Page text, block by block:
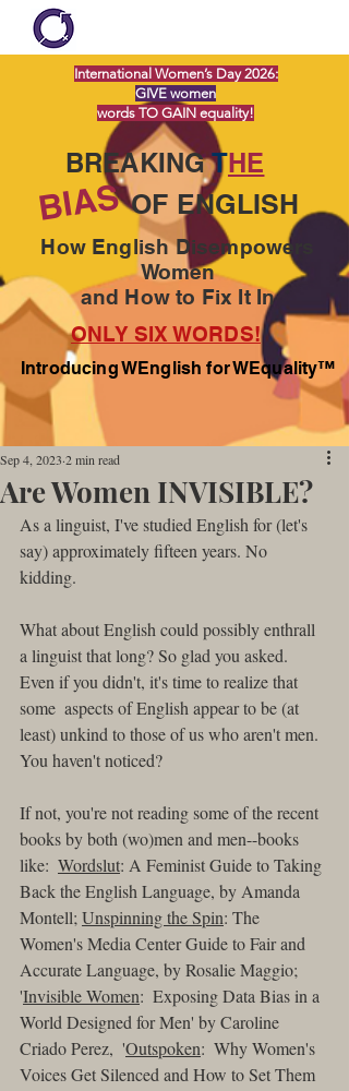
International Women’s Day 2026:
GIVE women
words TO GAIN equality!
BIAS
BREAKINGTHE
OF ENGLISH
How English Disempowers
Women
and How to Fix It In
ONLY SIX WORDS!
Introducing WEnglish for WEquality™
Are Women INVISIBLE?
Sep 4, 2023 2 min read
As a linguist, I've studied English for (let's
say) approximately fifteen years. No
kidding.
What about English could possibly enthrall
a linguist that long? So glad you asked.
Even if you didn't, it's time to realize that
some  aspects of English appear to be (at
least) unkind to those of us who aren't men.
You haven't noticed?
If not, you're not reading some of the recent
books by both (wo)men and men--books
like: Wordslut: A Feminist Guide to Taking
Back the English Language, by Amanda
Montell; Unspinning the Spin: The
Women's Media Center Guide to Fair and
Accurate Language, by Rosalie Maggio;
'Invisible Women:  Exposing Data Bias in a
World Designed for Men' by Caroline
Criado Perez,  'Outspoken:  Why Women's
Voices Get Silenced and How to Set Them